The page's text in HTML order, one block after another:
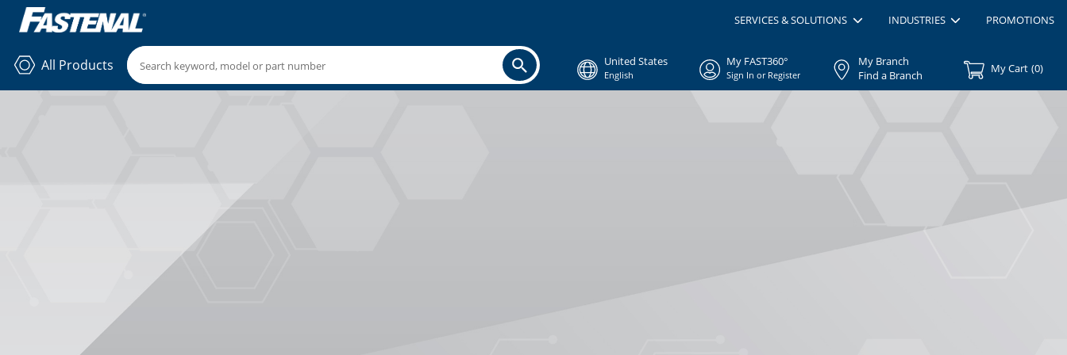
SERVICES & SOLUTIONS INDUSTRIES PROMOTIONS
All Products United States
English
My FAST360°
Sign In or Register
My Branch
Find a Branch
My Cart (0)